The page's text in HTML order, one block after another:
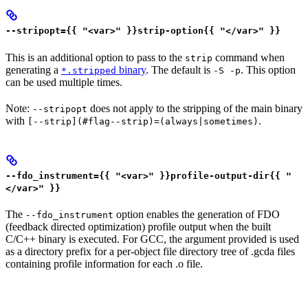
--stripopt={{ "<var>" }}strip-option{{ "</var>" }}
This is an additional option to pass to the strip command when
generating a *.stripped binary. The default is -S -p. This option
can be used multiple times.
Note: --stripopt does not apply to the stripping of the main binary
with [--strip](#flag--strip)=(always|sometimes) .
--fdo_instrument={{ "<var>" }}profile-output-dir{{ "
</var>" }}
The --fdo_instrument option enables the generation of FDO
(feedback directed optimization) profile output when the built
C/C++ binary is executed. For GCC, the argument provided is used
as a directory prefix for a per-object file directory tree of .gcda files
containing profile information for each .o file.